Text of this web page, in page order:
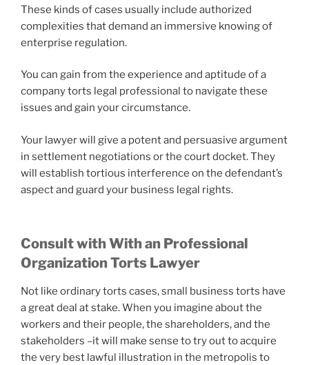
These kinds of cases usually include authorized
complexities that demand an immersive knowing of
enterprise regulation.
You can gain from the experience and aptitude of a
company torts legal professional to navigate these
issues and gain your circumstance.
Your lawyer will give a potent and persuasive argument
in settlement negotiations or the court docket. They
will establish tortious interference on the defendant’s
aspect and guard your business legal rights.
Consult with With an Professional
Organization Torts Lawyer
Not like ordinary torts cases, small business torts have
a great deal at stake. When you imagine about the
workers and their people, the shareholders, and the
stakeholders –it will make sense to try out to acquire
the very best lawful illustration in the metropolis to